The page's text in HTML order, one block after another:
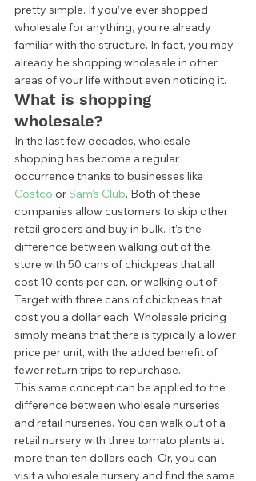
pretty simple. If you’ve ever shopped
wholesale for anything, you’re already
familiar with the structure. In fact, you may
already be shopping wholesale in other
areas of your life without even noticing it.
What is shopping
wholesale?
In the last few decades, wholesale
shopping has become a regular
occurrence thanks to businesses like
Costco or Sam’s Club. Both of these
companies allow customers to skip other
retail grocers and buy in bulk. It’s the
difference between walking out of the
store with 50 cans of chickpeas that all
cost 10 cents per can, or walking out of
Target with three cans of chickpeas that
cost you a dollar each. Wholesale pricing
simply means that there is typically a lower
price per unit, with the added benefit of
fewer return trips to repurchase.
This same concept can be applied to the
difference between wholesale nurseries
and retail nurseries. You can walk out of a
retail nursery with three tomato plants at
more than ten dollars each. Or, you can
visit a wholesale nursery and find the same